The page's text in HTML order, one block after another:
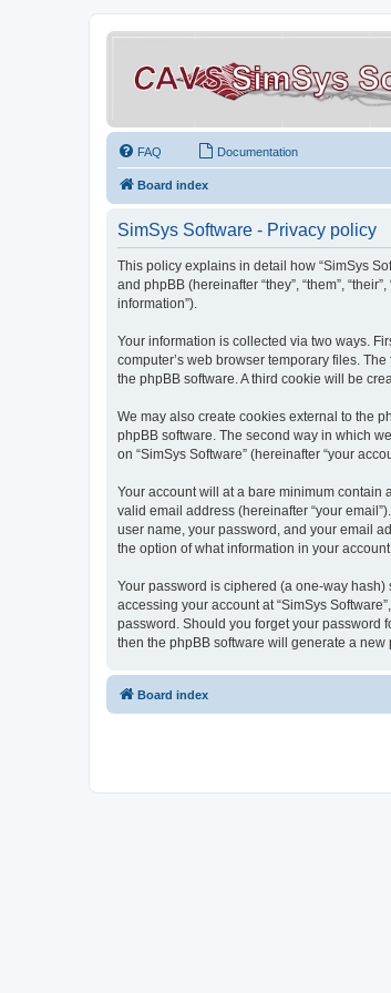
FAQ Documentation
Board index
SimSys Software - Privacy policy
This policy explains in detail how “SimSys
and phpBB (hereinafter “they”, “them”,
information”).
Your information is collected via two ways.
computer’s web browser temporary files.
the phpBB software. A third cookie will be
We may also create cookies external to the
phpBB software. The second way in which
on “SimSys Software” (hereinafter “your
Your account will at a bare minimum contain
valid email address (hereinafter “your
user name, your password, and your email
the option of what information in your
Your password is ciphered (a one-way
accessing your account at “SimSys
password. Should you forget your password
then the phpBB software will generate a
Board index